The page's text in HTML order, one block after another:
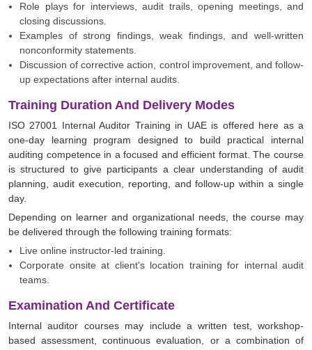
Role plays for interviews, audit trails, opening meetings, and
closing discussions.
Examples of strong findings, weak findings, and well-written
nonconformity statements.
Discussion of corrective action, control improvement, and follow-
up expectations after internal audits.
Training Duration And Delivery Modes
ISO 27001 Internal Auditor Training in UAE is offered here as a
one-day learning program designed to build practical internal
auditing competence in a focused and efficient format. The course
is structured to give participants a clear understanding of audit
planning, audit execution, reporting, and follow-up within a single
day.
Depending on learner and organizational needs, the course may
be delivered through the following training formats:
Live online instructor-led training.
Corporate onsite at client's location training for internal audit
teams.
Examination And Certificate
Internal auditor courses may include a written test, workshop-
based assessment, continuous evaluation, or a combination of